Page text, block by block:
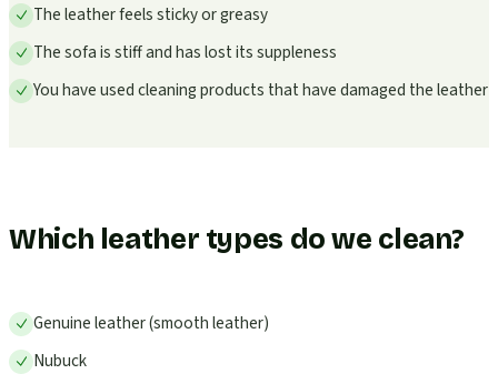
The leather feels sticky or greasy
The sofa is stiff and has lost its suppleness
You have used cleaning products that have damaged the leather
Which leather types do we clean?
Genuine leather (smooth leather)
Nubuck